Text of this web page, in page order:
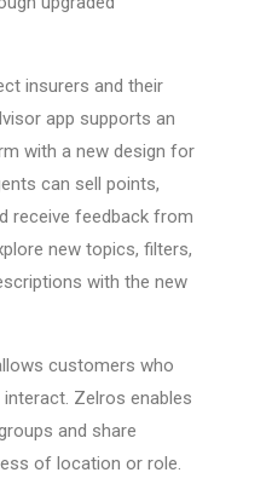
insurers and their
app supports an
with a new design for
can sell points,
receive feedback from
new topics, filters,
with the new
customers who
Zelros enables
and share
of location or role.